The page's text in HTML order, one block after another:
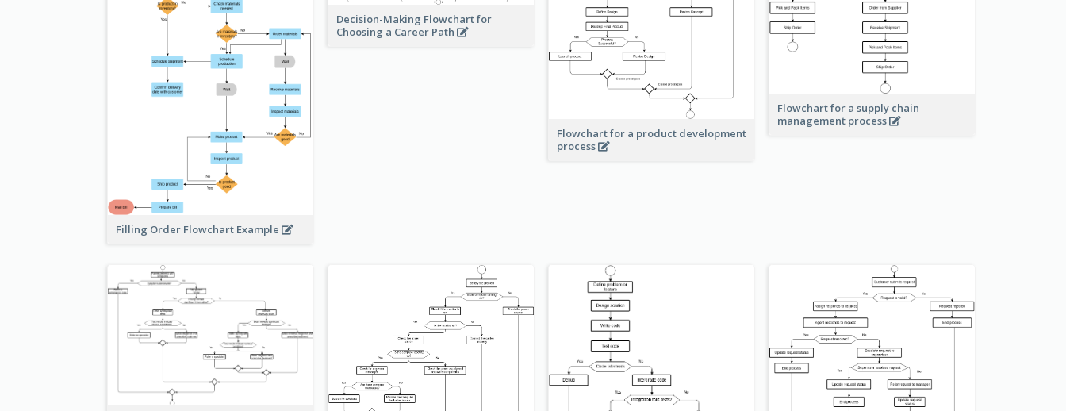
Filling Order Flowchart Example
Decision-Making Flowchart for
Choosing a Career Path
Flowchart for a product development
process
Flowchart for a supply chain
management process